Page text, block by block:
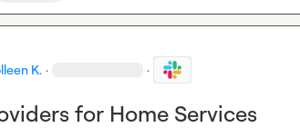
K. · ·
for Home Services